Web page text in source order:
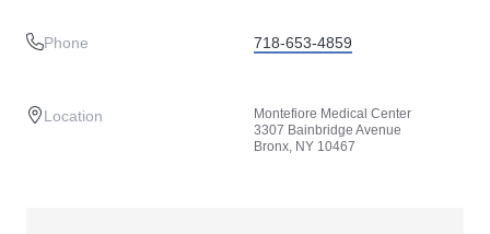
Phone 718-653-4859
Location
Montefiore Medical Center
3307 Bainbridge Avenue
Bronx, NY 10467